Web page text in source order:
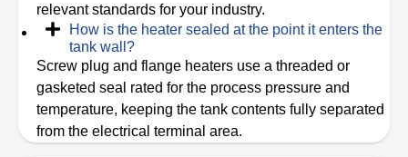
relevant standards for your industry.
How is the heater sealed at the point it enters the
tank wall?
Screw plug and flange heaters use a threaded or
gasketed seal rated for the process pressure and
temperature, keeping the tank contents fully separated
from the electrical terminal area.